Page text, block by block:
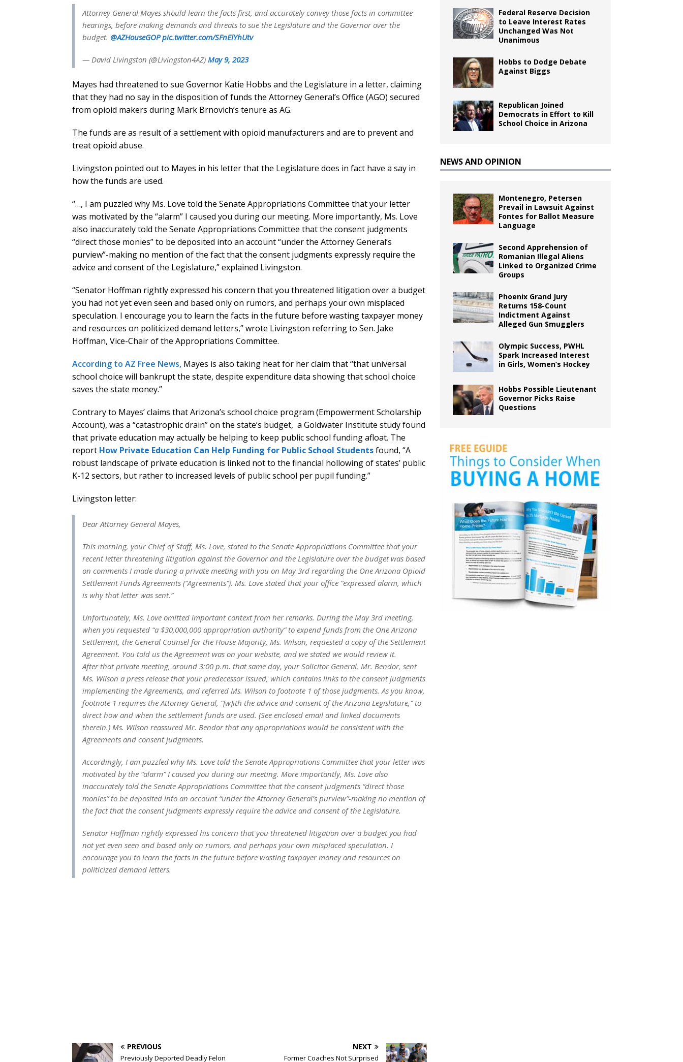
Attorney General Mayes should learn the facts first, and accurately convey those facts in committee
hearings, before making demands and threats to sue the Legislature and the Governor over the
budget. @AZHouseGOP pic.twitter.com/SFnElYhUtv
— David Livingston (@Livingston4AZ) May 9, 2023
Mayes had threatened to sue Governor Katie Hobbs and the Legislature in a letter, claiming
that they had no say in the disposition of funds the Attorney General’s Office (AGO) secured
from opioid makers during Mark Brnovich’s tenure as AG.
The funds are as result of a settlement with opioid manufacturers and are to prevent and
treat opioid abuse.
Livingston pointed out to Mayes in his letter that the Legislature does in fact have a say in
how the funds are used.
“…, I am puzzled why Ms. Love told the Senate Appropriations Committee that your letter
was motivated by the “alarm” I caused you during our meeting. More importantly, Ms. Love
also inaccurately told the Senate Appropriations Committee that the consent judgments
“direct those monies” to be deposited into an account “under the Attorney General’s
purview”-making no mention of the fact that the consent judgments expressly require the
advice and consent of the Legislature,” explained Livingston.
“Senator Hoffman rightly expressed his concern that you threatened litigation over a budget
you had not yet even seen and based only on rumors, and perhaps your own misplaced
speculation. I encourage you to learn the facts in the future before wasting taxpayer money
and resources on politicized demand letters,” wrote Livingston referring to Sen. Jake
Hoffman, Vice-Chair of the Appropriations Committee.
According to AZ Free News, Mayes is also taking heat for her claim that “that universal
school choice will bankrupt the state, despite expenditure data showing that school choice
saves the state money.”
Contrary to Mayes’ claims that Arizona’s school choice program (Empowerment Scholarship
Account), was a “catastrophic drain” on the state’s budget, a Goldwater Institute study found
that private education may actually be helping to keep public school funding afloat. The
report How Private Education Can Help Funding for Public School Studentsfound, “A
robust landscape of private education is linked not to the financial hollowing of states’ public
K-12 sectors, but rather to increased levels of public school per pupil funding.”
Livingston letter:
Dear Attorney General Mayes,
This morning, your Chief of Staff, Ms. Love, stated to the Senate Appropriations Committee that your
recent letter threatening litigation against the Governor and the Legislature over the budget was based
on comments I made during a private meeting with you on May 3rd regarding the One Arizona Opioid
Settlement Funds Agreements (“Agreements”). Ms. Love stated that your office “expressed alarm, which
is why that letter was sent.”
Unfortunately, Ms. Love omitted important context from her remarks. During the May 3rd meeting,
when you requested “a $30,000,000 appropriation authority” to expend funds from the One Arizona
Settlement, the General Counsel for the House Majority, Ms. Wilson, requested a copy of the Settlement
Agreement. You told us the Agreement was on your website, and we stated we would review it.
After that private meeting, around 3:00 p.m. that same day, your Solicitor General, Mr. Bendor, sent
Ms. Wilson a press release that your predecessor issued, which contains links to the consent judgments
implementing the Agreements, and referred Ms. Wilson to footnote 1 of those judgments. As you know,
footnote 1 requires the Attorney General, “[w]ith the advice and consent of the Arizona Legislature,” to
direct how and when the settlement funds are used. (See enclosed email and linked documents
therein.) Ms. Wilson reassured Mr. Bendor that any appropriations would be consistent with the
Agreements and consent judgments.
Accordingly, I am puzzled why Ms. Love told the Senate Appropriations Committee that your letter was
motivated by the “alarm” I caused you during our meeting. More importantly, Ms. Love also
inaccurately told the Senate Appropriations Committee that the consent judgments “direct those
monies” to be deposited into an account “under the Attorney General’s purview”-making no mention of
the fact that the consent judgments expressly require the advice and consent of the Legislature.
Senator Hoffman rightly expressed his concern that you threatened litigation over a budget you had
not yet even seen and based only on rumors, and perhaps your own misplaced speculation. I
encourage you to learn the facts in the future before wasting taxpayer money and resources on
politicized demand letters.
PREVIOUS
Previously Deported Deadly Felon
NEXT
Former Coaches Not Surprised
Federal Reserve Decision
to Leave Interest Rates
Unchanged Was Not
Unanimous
Hobbs to Dodge Debate
Against Biggs
Republican Joined
Democrats in Effort to Kill
School Choice in Arizona
NEWS AND OPINION
Montenegro, Petersen
Prevail in Lawsuit Against
Fontes for Ballot Measure
Language
Second Apprehension of
Romanian Illegal Aliens
Linked to Organized Crime
Groups
Phoenix Grand Jury
Returns 158-Count
Indictment Against
Alleged Gun Smugglers
Olympic Success, PWHL
Spark Increased Interest
in Girls, Women’s Hockey
Hobbs Possible Lieutenant
Governor Picks Raise
Questions